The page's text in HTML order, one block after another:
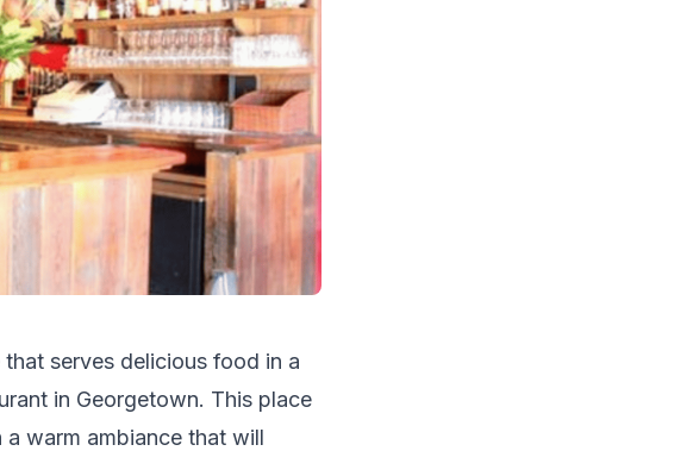
serves delicious food in a
in Georgetown. This place
warm ambiance that will